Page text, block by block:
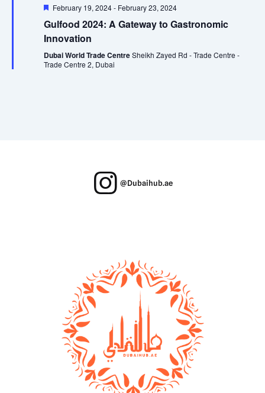
Featured
February 19, 2024- February 23, 2024
Gulfood 2024: A Gateway to Gastronomic
Innovation
Dubai World Trade CentreSheikh Zayed Rd - Trade Centre -
Trade Centre 2, Dubai
@Dubaihub.ae